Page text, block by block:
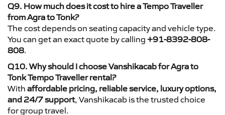
Q9. How much does it cost to hire a Tempo Traveller
from Agra to Tonk?
The cost depends on seating capacity and vehicle type.
You can get an exact quote by calling +91-8392-808-
808.
Q10. Why should I choose Vanshikacab for Agra to
Tonk Tempo Traveller rental?
With affordable pricing, reliable service, luxury options,
and 24/7 support, Vanshikacab is the trusted choice
for group travel.